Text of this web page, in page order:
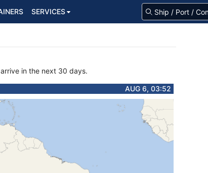
SERVICES
in the next 30 days.
AUG 6, 03:52